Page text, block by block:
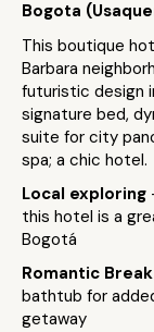
Bogota
This boutique
Barbara
futuristic design
signature bed,
suite for city
spa; a chic hotel.
Local exploring
this hotel is a
Bogotá
Romantic Break
bathtub for
getaway